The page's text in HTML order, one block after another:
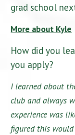
grad school
More about Kyle
How did you
you apply?
I learned about
club and always
experience was
figured this